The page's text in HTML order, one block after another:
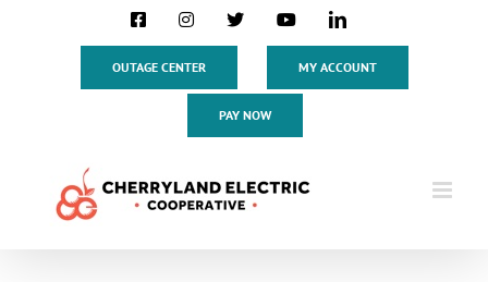
FacebookInstagram
X YouTubeLinkedIn
OUTAGE CENTER MY ACCOUNT
PAY NOW